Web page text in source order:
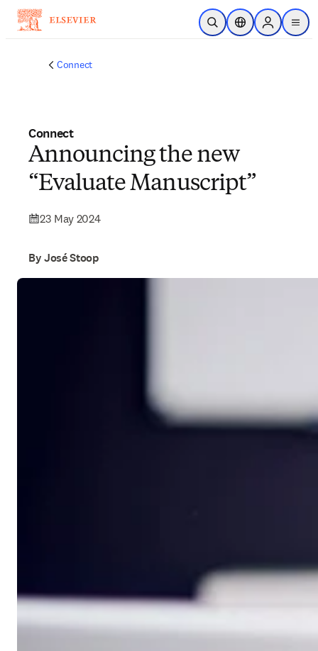
Skip to main content
Open SearchLocation Selector
Sign in to
menu
Connect
Connect
Announcing the new
“Evaluate Manuscript”
23 May 2024
By José Stoop